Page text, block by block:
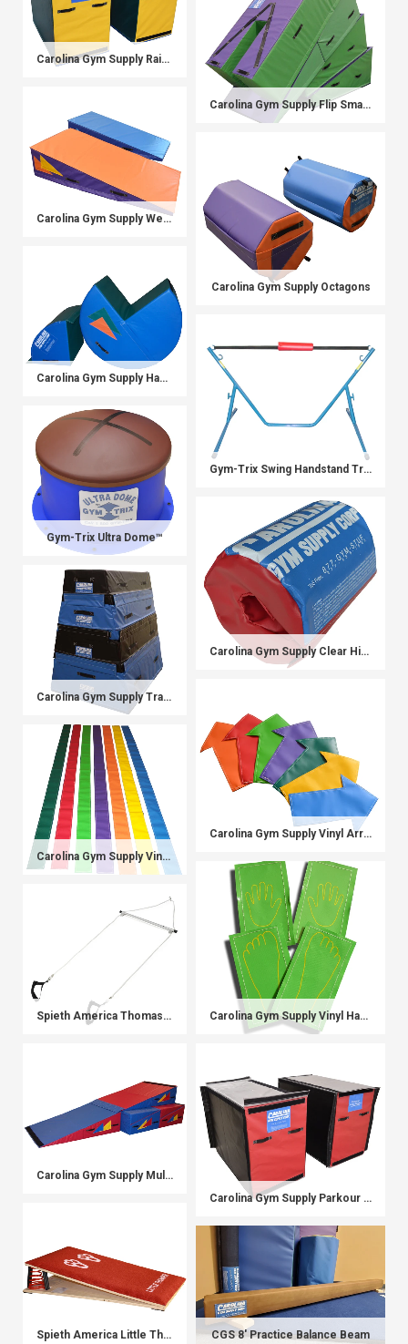
Carolina Gym Supply Rainbow P-Bar Blocks
Carolina Gym Supply Flip Smart Mat System
Carolina Gym Supply Wedges
Carolina Gym Supply Octagons
Carolina Gym Supply Handspring Pro
Gym-Trix Swing Handstand Trainer
Gym-Trix Ultra Dome™
Carolina Gym Supply Clear Hip Bar Pad
Carolina Gym Supply Trapezoids
Carolina Gym Supply Vinyl Arrows
Carolina Gym Supply Vinyl Balance Beams
Carolina Gym Supply Vinyl Hands and Feet
Spieth America Thomas Flair Trainer
Carolina Gym Supply Multi-Wedge Transformer System
Carolina Gym Supply Parkour Blocks
Spieth America Little Thumper Board CGS 8' Practice Balance Beam